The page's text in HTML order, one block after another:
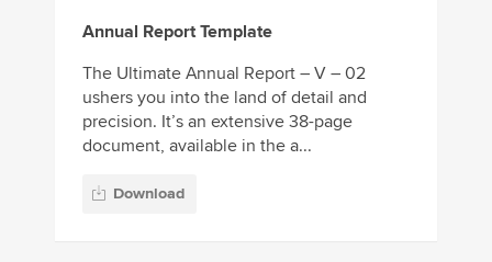
Annual Report Template
The Ultimate Annual Report – V – 02
ushers you into the land of detail and
precision. It’s an extensive 38-page
document, available in the a...
Download